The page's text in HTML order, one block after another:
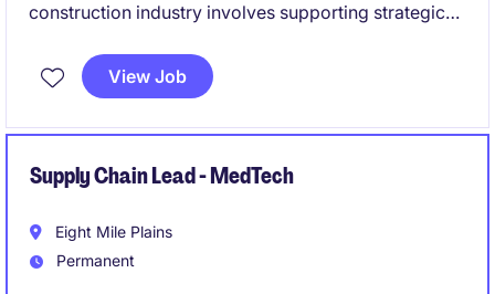
construction industry involves supporting strategic
analysis. This permanent position offers a path for
growth into a Finance Business Partner role.
View Job
Supply Chain Lead - MedTech
Eight Mile Plains
Permanent